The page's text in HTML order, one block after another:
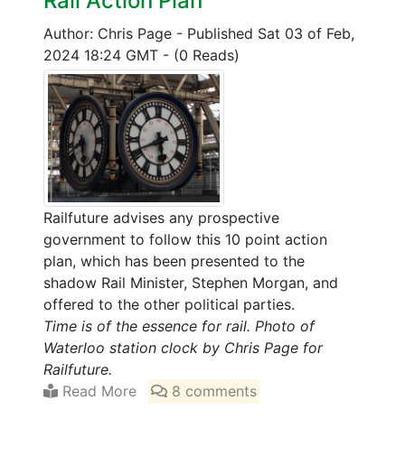
Author: Chris Page - Published Sat 03 of Feb,
2024 18:24 GMT - (0 Reads)
Railfuture advises any prospective
government to follow this 10 point action
plan, which has been presented to the
shadow Rail Minister, Stephen Morgan, and
offered to the other political parties.
Time is of the essence for rail. Photo of
Waterloo station clock by Chris Page for
Railfuture.
Read More
8 comments